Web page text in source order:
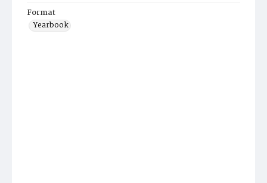
Format
Yearbook